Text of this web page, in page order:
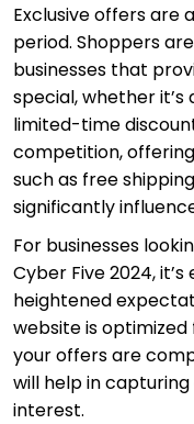
Exclusive offers are
period. Shoppers
businesses that
special, whether
limited-time
competition,
such as free
significantly
For businesses
Cyber Five 2024,
heightened
website is
your offers are
will help in
interest.